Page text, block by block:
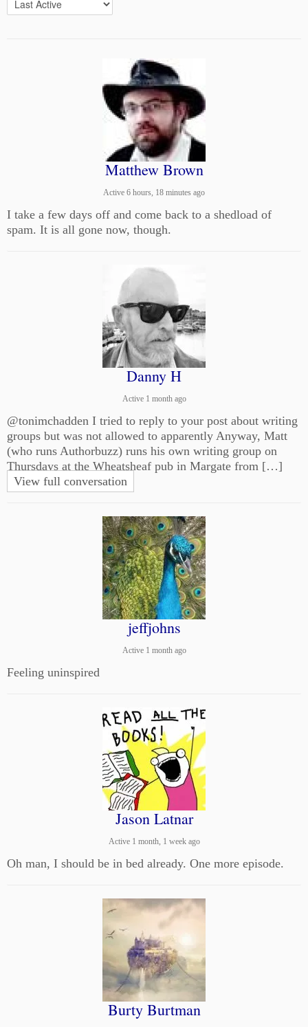
Matthew Brown
Active 6 hours, 18 minutes ago
I take a few days off and come back to a shedload of
spam. It is all gone now, though.
Danny H
Active 1 month ago
@tonimchadden I tried to reply to your post about writing
groups but was not allowed to apparently Anyway, Matt
(who runs Authorbuzz) runs his own writing group on
Thursdays at the Wheatsheaf pub in Margate from […]
View full conversation
jeffjohns
Active 1 month ago
Feeling uninspired
Jason Latnar
Active 1 month, 1 week ago
Oh man, I should be in bed already. One more episode.
Burty Burtman